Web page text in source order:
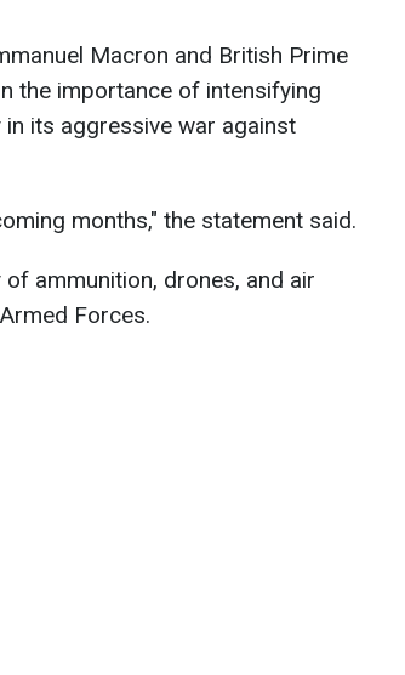
Macron and British Prime
the importance of intensifying
its aggressive war against
months," the statement said.
ammunition, drones, and air
Forces.